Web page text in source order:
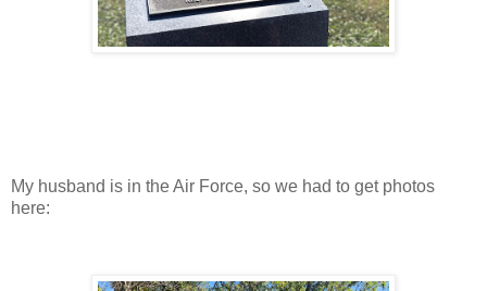
My husband is in the Air Force, so we had to get photos
here: